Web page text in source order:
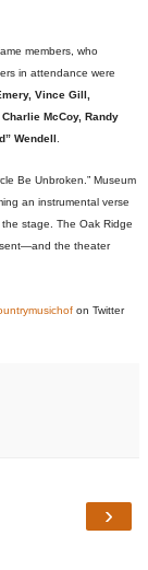
members, who
in attendance were
Vince Gill,
McCoy, Randy
Wendell
Be Unbroken.” Museum
an instrumental verse
stage. The Oak Ridge
the theater
on Twitter
›